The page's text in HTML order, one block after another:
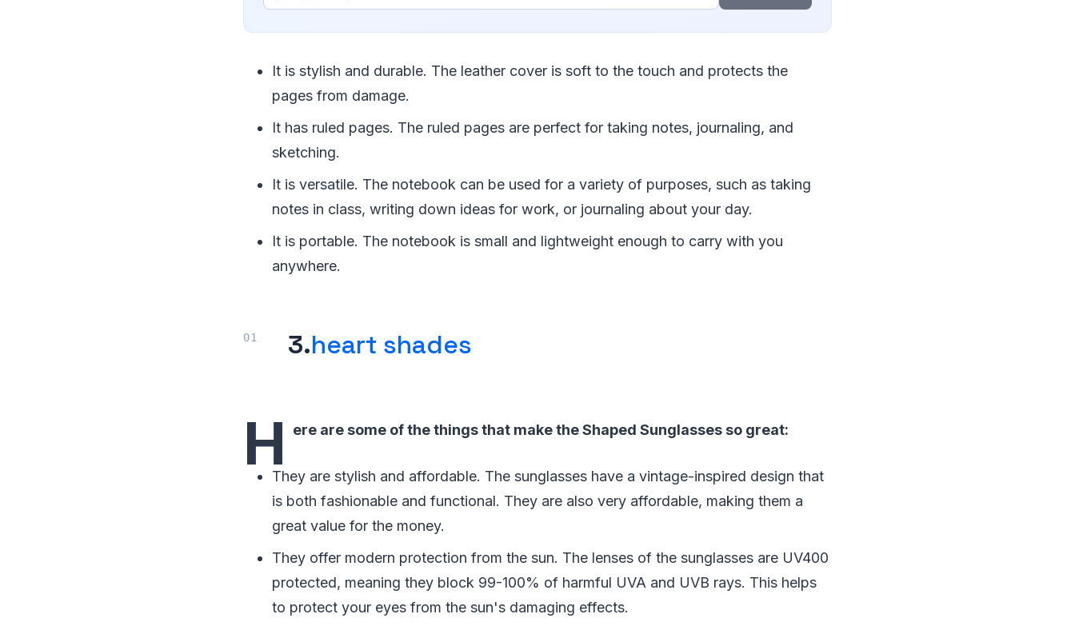
It is stylish and durable. The leather cover is soft to the touch and protects the
pages from damage.
It has ruled pages. The ruled pages are perfect for taking notes, journaling, and
sketching.
It is versatile. The notebook can be used for a variety of purposes, such as taking
notes in class, writing down ideas for work, or journaling about your day.
It is portable. The notebook is small and lightweight enough to carry with you
anywhere.
3.heart shades
H ere are some of the things that make the Shaped Sunglasses so great:
They are stylish and affordable. The sunglasses have a vintage-inspired design that
is both fashionable and functional. They are also very affordable, making them a
great value for the money.
They offer modern protection from the sun. The lenses of the sunglasses are UV400
protected, meaning they block 99-100% of harmful UVA and UVB rays. This helps
to protect your eyes from the sun's damaging effects.